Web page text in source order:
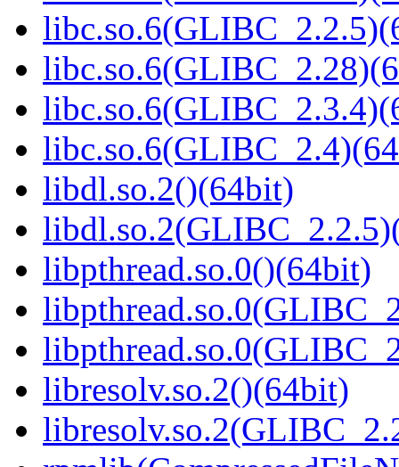
libdl.so.2()(64bit)
libpthread.so.0()(64bit)
libresolv.so.2()(64bit)